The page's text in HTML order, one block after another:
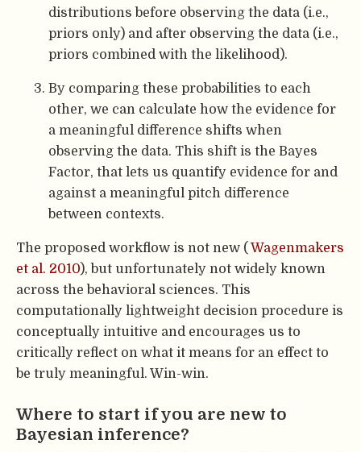
distributions before observing the data (i.e.,
priors only) and after observing the data (i.e.,
priors combined with the likelihood).
By comparing these probabilities to each
other, we can calculate how the evidence for
a meaningful difference shifts when
observing the data. This shift is the Bayes
Factor, that lets us quantify evidence for and
against a meaningful pitch difference
between contexts.
The proposed workflow is not new ( Wagenmakers
et al. 2010), but unfortunately not widely known
across the behavioral sciences. This
computationally lightweight decision procedure is
conceptually intuitive and encourages us to
critically reflect on what it means for an effect to
be truly meaningful. Win-win.
Where to start if you are new to
Bayesian inference?